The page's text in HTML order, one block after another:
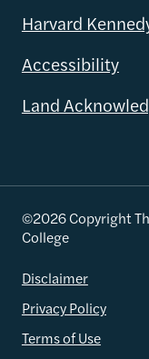
Harvard
Accessibility
Land
©2026 Copyright
College
Disclaimer
Privacy Policy
Terms of Use